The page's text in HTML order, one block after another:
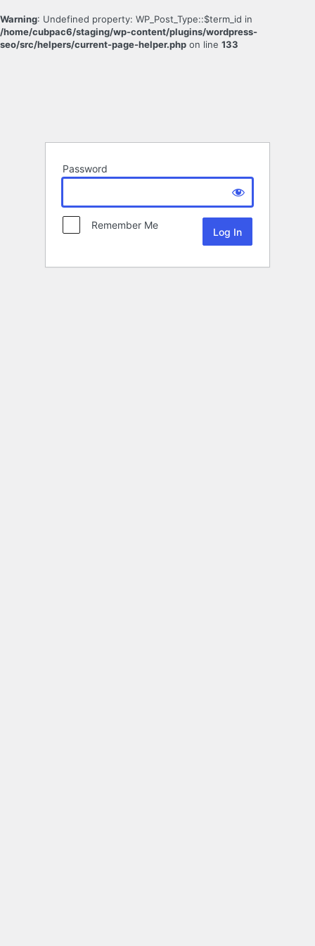
Warning: Undefined property: WP_Post_Type::$term_id in
/home/cubpac6/staging/wp-content/plugins/wordpress-
seo/src/helpers/current-page-helper.php on line 133
Password
Remember Me